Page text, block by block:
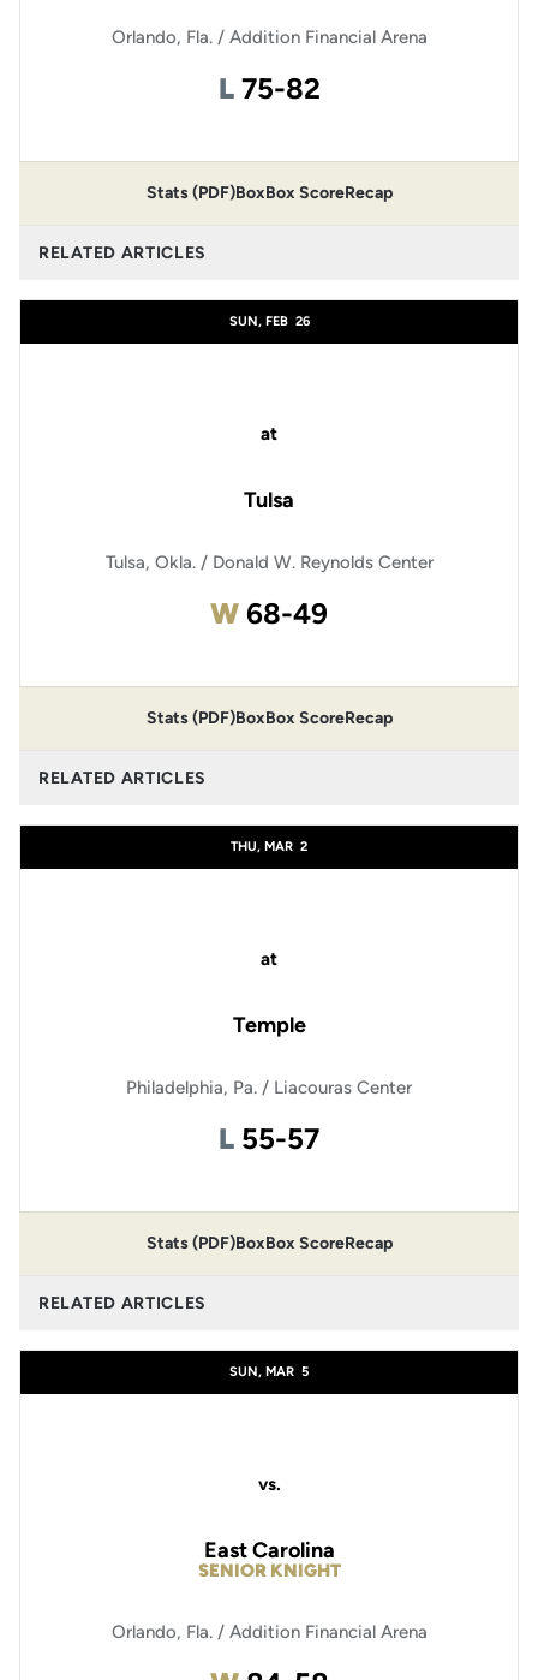
Orlando, Fla. / Addition Financial Arena
L Loss
75-82
Stats (PDF)BoxBox ScoreRecap
RELATED ARTICLES
SUN, FEB 26
at
Tulsa
Tulsa, Okla. / Donald W. Reynolds Center
WWin
68-49
Stats (PDF)BoxBox ScoreRecap
RELATED ARTICLES
THU, MAR 2
at
Temple
Philadelphia, Pa. / Liacouras Center
L Loss
55-57
Stats (PDF)BoxBox ScoreRecap
RELATED ARTICLES
SUN, MAR 5
vs.
SENIOR KNIGHT
East Carolina
Orlando, Fla. / Addition Financial Arena